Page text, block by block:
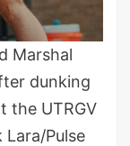
Marshal
dunking
the UTRGV
Lara/Pulse